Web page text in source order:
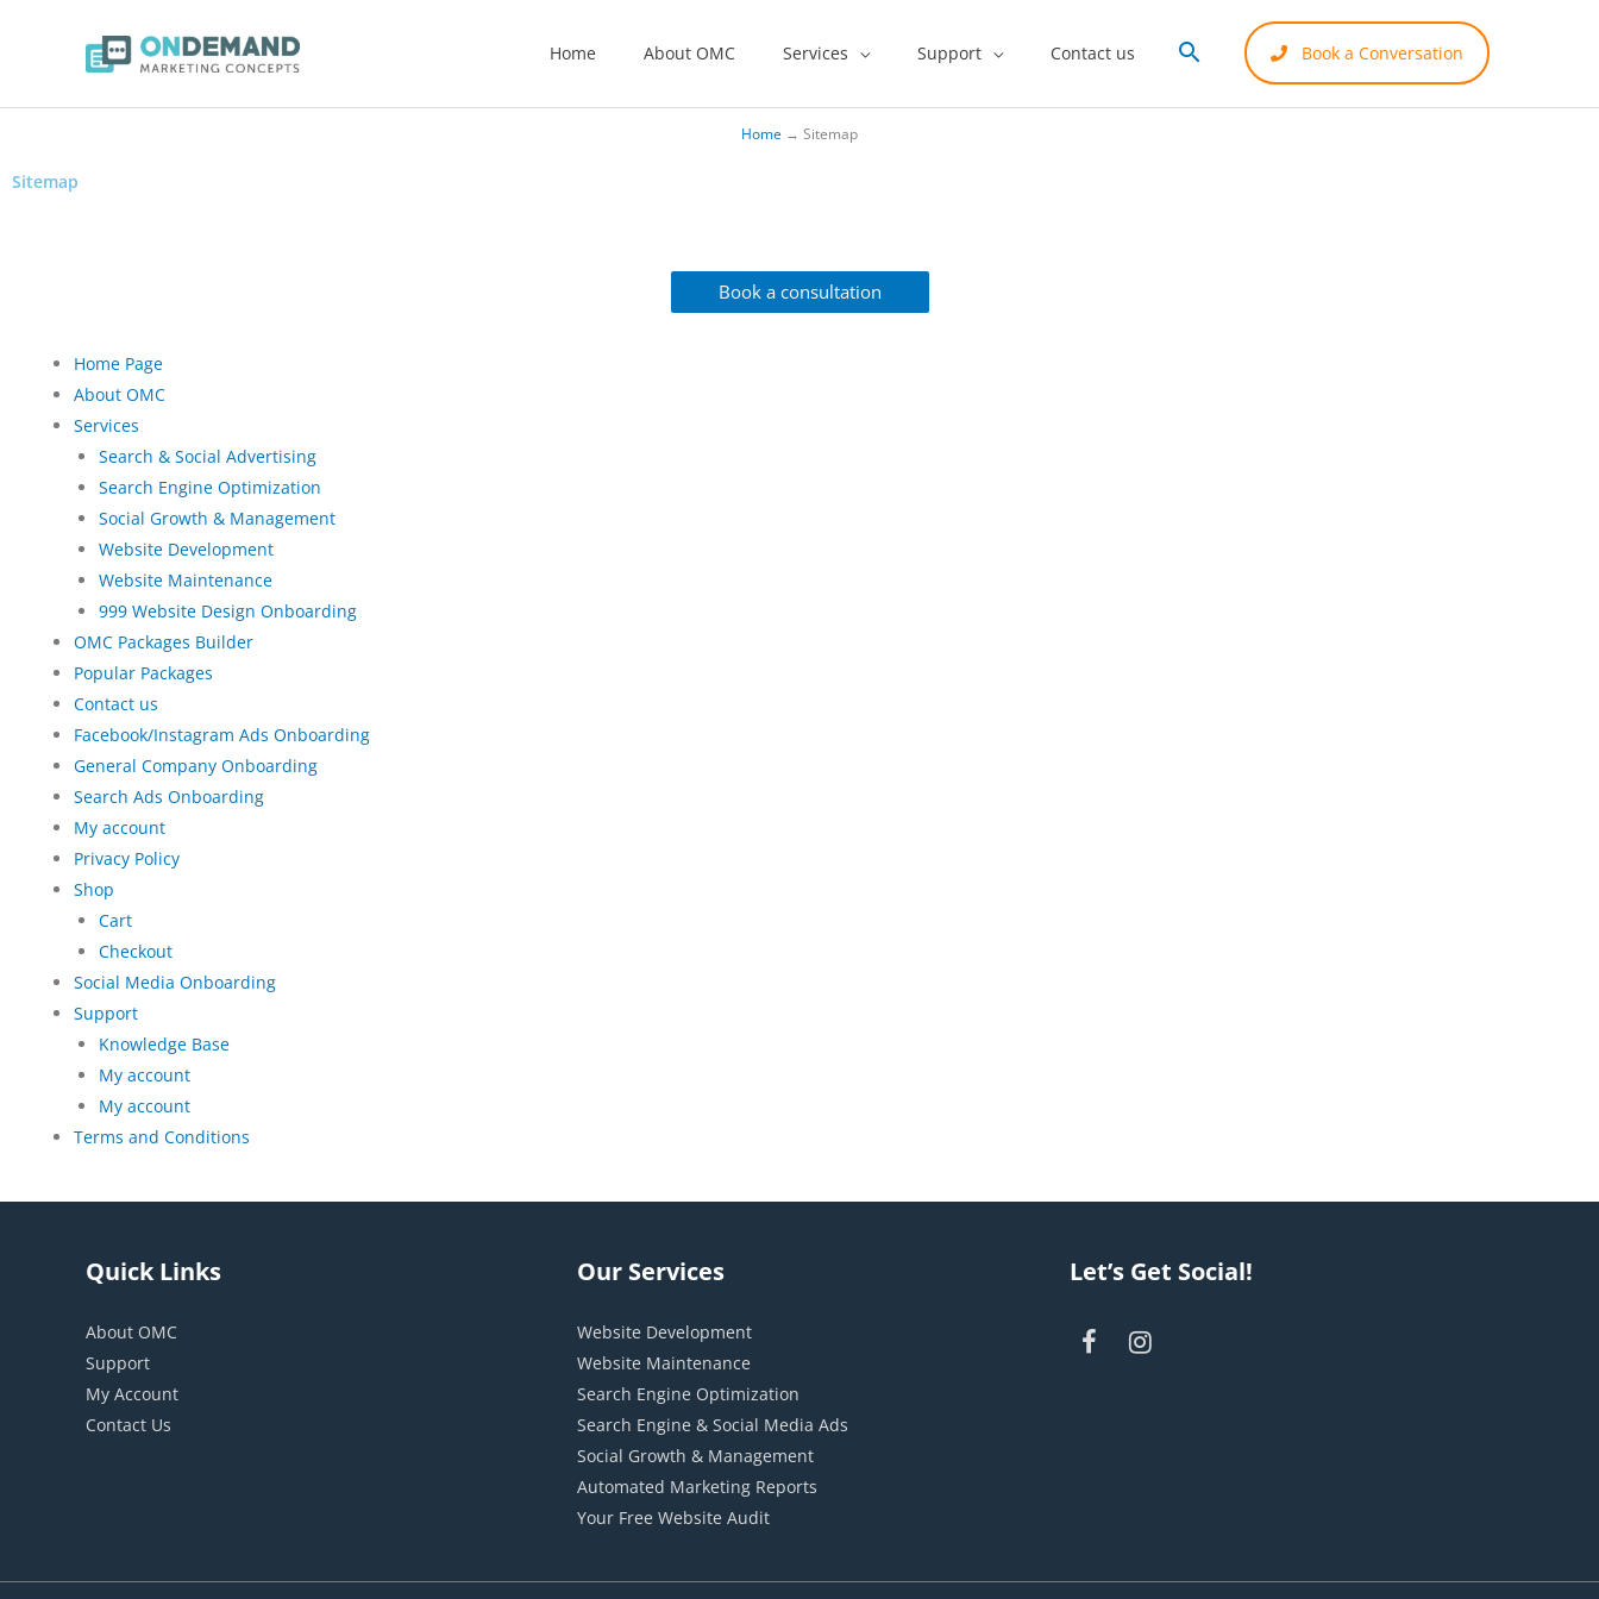
Home About OMC Services Support Contact us Search Book a Conversation
Home → Sitemap
Sitemap
Book a consultation
Home Page
About OMC
Services
Search & Social Advertising
Search Engine Optimization
Social Growth & Management
Website Development
Website Maintenance
999 Website Design Onboarding
OMC Packages Builder
Popular Packages
Contact us
Facebook/Instagram Ads Onboarding
General Company Onboarding
Search Ads Onboarding
My account
Privacy Policy
Shop
Cart
Checkout
Social Media Onboarding
Support
Knowledge Base
My account
My account
Terms and Conditions
Quick Links
About OMC
Support
My Account
Contact Us
Our Services
Website Development
Website Maintenance
Search Engine Optimization
Search Engine & Social Media Ads
Social Growth & Management
Automated Marketing Reports
Your Free Website Audit
Let’s Get Social!